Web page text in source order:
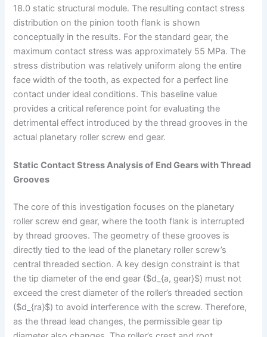
18.0 static structural module. The resulting contact stress
distribution on the pinion tooth flank is shown
conceptually in the results. For the standard gear, the
maximum contact stress was approximately 55 MPa. The
stress distribution was relatively uniform along the entire
face width of the tooth, as expected for a perfect line
contact under ideal conditions. This baseline value
provides a critical reference point for evaluating the
detrimental effect introduced by the thread grooves in the
actual planetary roller screw end gear.
Static Contact Stress Analysis of End Gears with Thread
Grooves
The core of this investigation focuses on the planetary
roller screw end gear, where the tooth flank is interrupted
by thread grooves. The geometry of these grooves is
directly tied to the lead of the planetary roller screw’s
central threaded section. A key design constraint is that
the tip diameter of the end gear ($d_{a, gear}$) must not
exceed the crest diameter of the roller’s threaded section
($d_{ra}$) to avoid interference with the screw. Therefore,
as the thread lead changes, the permissible gear tip